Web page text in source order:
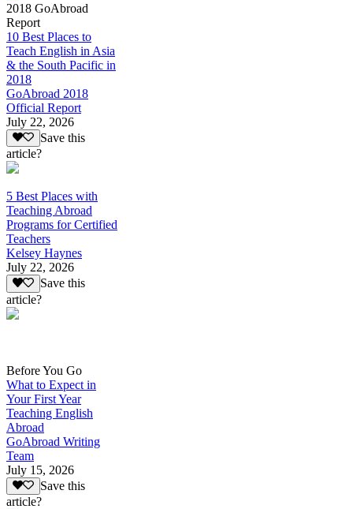
2018 GoAbroad
Report
10 Best Places to
Teach English in Asia
& the South Pacific in
2018
GoAbroad 2018
Official Report
July 22, 2026
Save this
article?
5 Best Places with
Teaching Abroad
Programs for Certified
Teachers
Kelsey Haynes
July 22, 2026
Save this
article?
Before You Go
What to Expect in
Your First Year
Teaching English
Abroad
GoAbroad Writing
Team
July 15, 2026
Save this
article?